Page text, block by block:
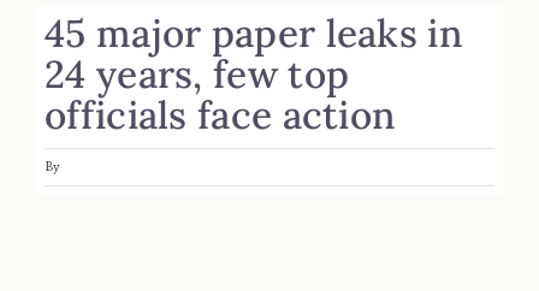
45 major paper leaks in
24 years, few top
officials face action
By